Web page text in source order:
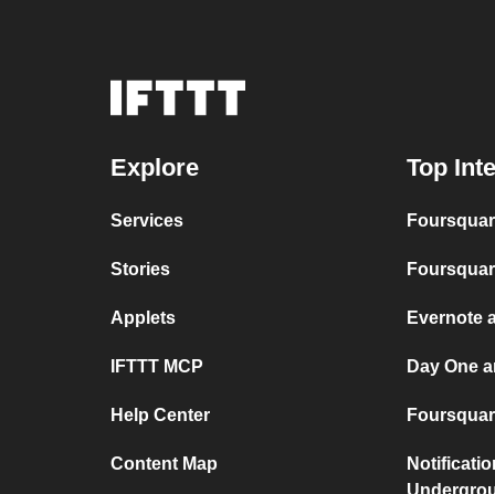
Explore
Services
Stories
Applets
IFTTT MCP
Help Center
Content Map
Top
Evernote
Day One